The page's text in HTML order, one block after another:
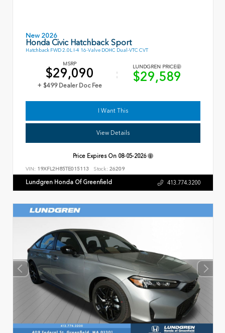
New 2026
Honda Civic Hatchback Sport
Hatchback FWD 2.0L I-4 16-Valve DOHC Dual-VTC CVT
MSRP
$29,090
+ $499 Dealer Doc Fee
LUNDGREN PRICE
$29,589
I Want This
View Details
Price Expires On 08-05-2026
VIN: 19XFL2H85TE015113 Stock: 26209
Lundgren Honda Of Greenfield 413.774.3200